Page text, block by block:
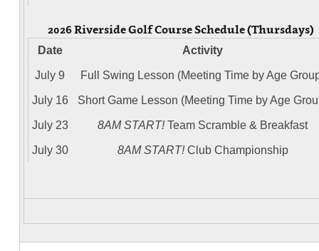
2026 Riverside Golf Course Schedule (Thursdays)
Date Activity
July 9 Full Swing Lesson (Meeting Time by Age
July 16 Short Game Lesson (Meeting Time by Age
July 23 8AM START!Team Scramble & Breakfast
July 30 8AM START!Club Championship